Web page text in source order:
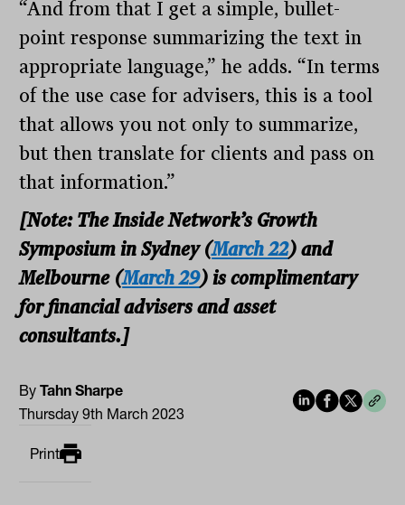
“And from that I get a simple, bullet-
point response summarizing the text in
appropriate language,” he adds. “In terms
of the use case for advisers, this is a tool
that allows you not only to summarize,
but then translate for clients and pass on
that information.”
[Note: The Inside Network’s Growth
Symposium in Sydney (March 22) and
Melbourne (March 29) is complimentary
for financial advisers and asset
consultants.]
ByTahn Sharpe
Thursday 9th March 2023
Print